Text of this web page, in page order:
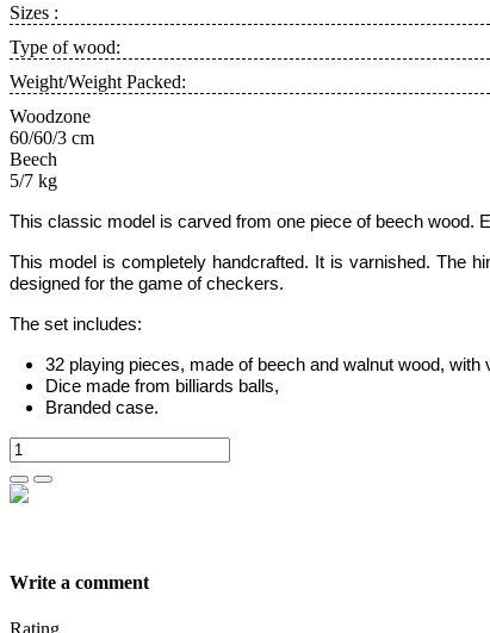
Sizes :
Type of wood:
Weight/Weight Packed:
Woodzone
60/60/3 cm
Beech
5/7 kg
This classic model is carved from one piece of beech wood.
This model is completely handcrafted. It is varnished. The
designed for the game of checkers.
The set includes:
32 playing pieces, made of beech and walnut wood,
Dice made from billiards balls,
Branded case.
Write a comment